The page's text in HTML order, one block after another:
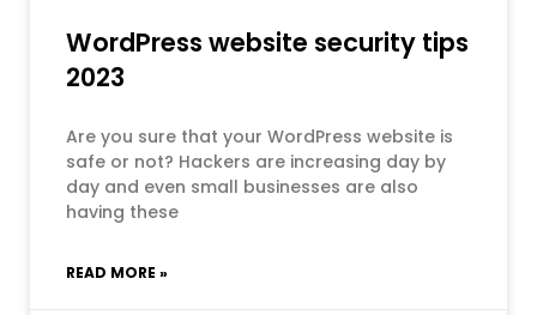
WordPress website security tips
2023
Are you sure that your WordPress website is
safe or not? Hackers are increasing day by
day and even small businesses are also
having these
READ MORE »